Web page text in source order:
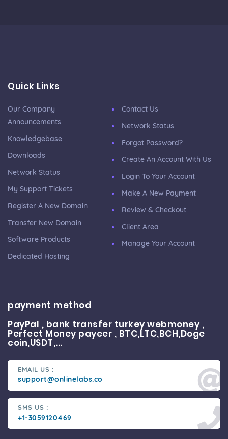
Quick Links
Our Company
Announcements
Knowledgebase
Downloads
Network Status
My Support Tickets
Register A New Domain
Transfer New Domain
Software Products
Dedicated Hosting
Contact Us
Network Status
Forgot Password?
Create An Account With Us
Login To Your Account
Make A New Payment
Review & Checkout
Client Area
Manage Your Account
payment method
PayPal , bank transfer turkey webmoney ,
Perfect Money payeer , BTC,LTC,BCH,Doge
coin,USDT,...
EMAIL US :
support@onlinelabs.co
SMS US :
+1-3059120469